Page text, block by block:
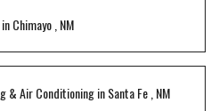
inChimayo NM
& Air ConditioninginSanta Fe NM